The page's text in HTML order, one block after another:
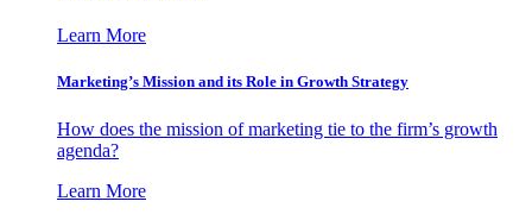
Learn More
Marketing’s Mission and its Role in Growth Strategy
How does the mission of marketing tie to the firm’s growth
agenda?
Learn More